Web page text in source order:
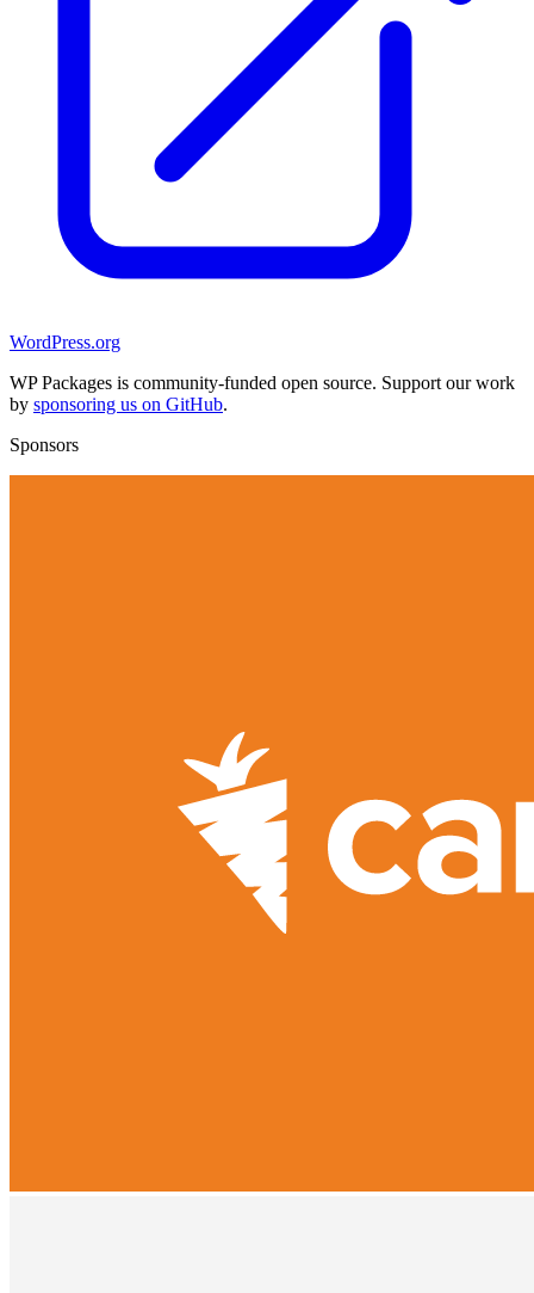
WordPress.org
WP Packages is community-funded open source. Support our work
by sponsoring us on GitHub.
Sponsors